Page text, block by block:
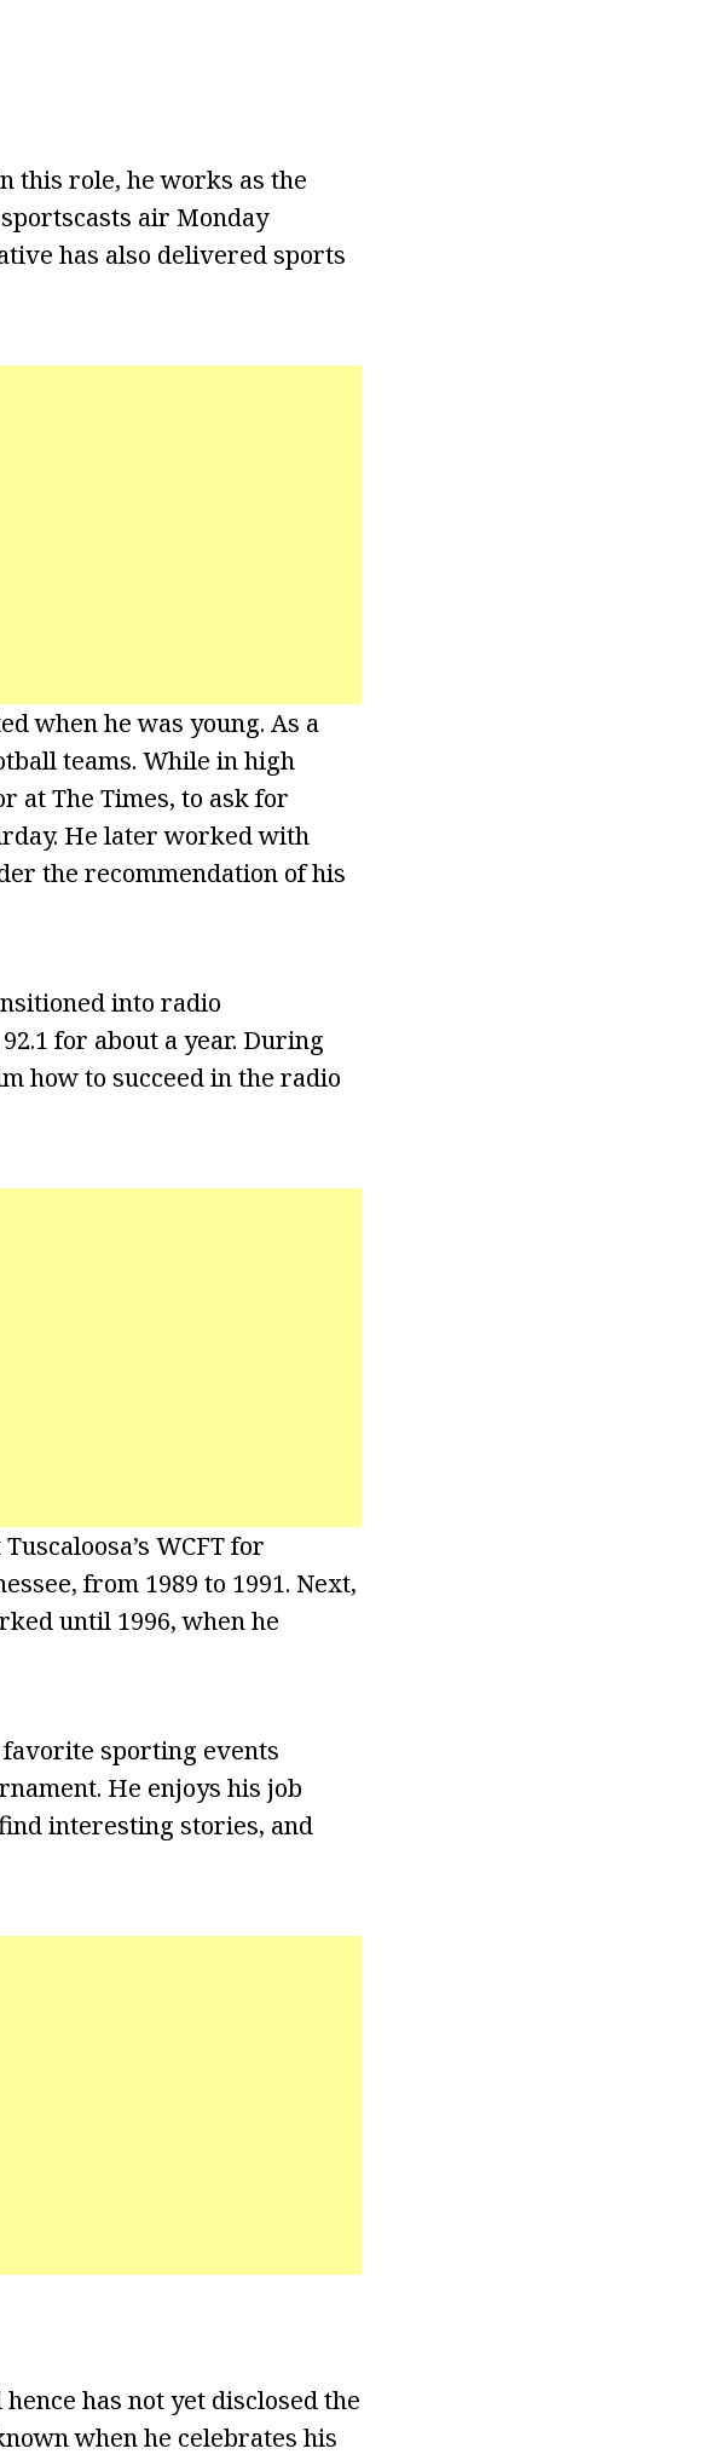
this role, he works as the
air Monday
has also delivered sports
when he was young. As a
teams. While in high
at The Times, to ask for
He later worked with
the recommendation of his
into radio
for about a year. During
how to succeed in the radio
WCFT for
from 1989 to 1991. Next,
until 1996, when he
favorite sporting events
He enjoys his job
interesting stories, and
has not yet disclosed the
when he celebrates his